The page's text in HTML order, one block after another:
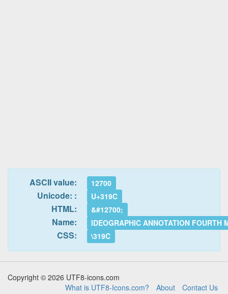
ASCII value: 12700
Unicode: : U+319C
HTML: &#12700;
Name: IDEOGRAPHIC ANNOTATION FOURTH
CSS: \319C
Copyright © 2026 UTF8-icons.com
What is UTF8-Icons.com?
About Contact Us